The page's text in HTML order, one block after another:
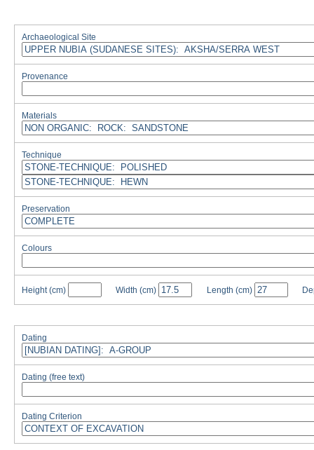
Archaeological Site
Provenance
Materials
Technique
Preservation
Colours
Height (cm) Width (cm) Length (cm)
Dating
Dating (free text)
Dating Criterion